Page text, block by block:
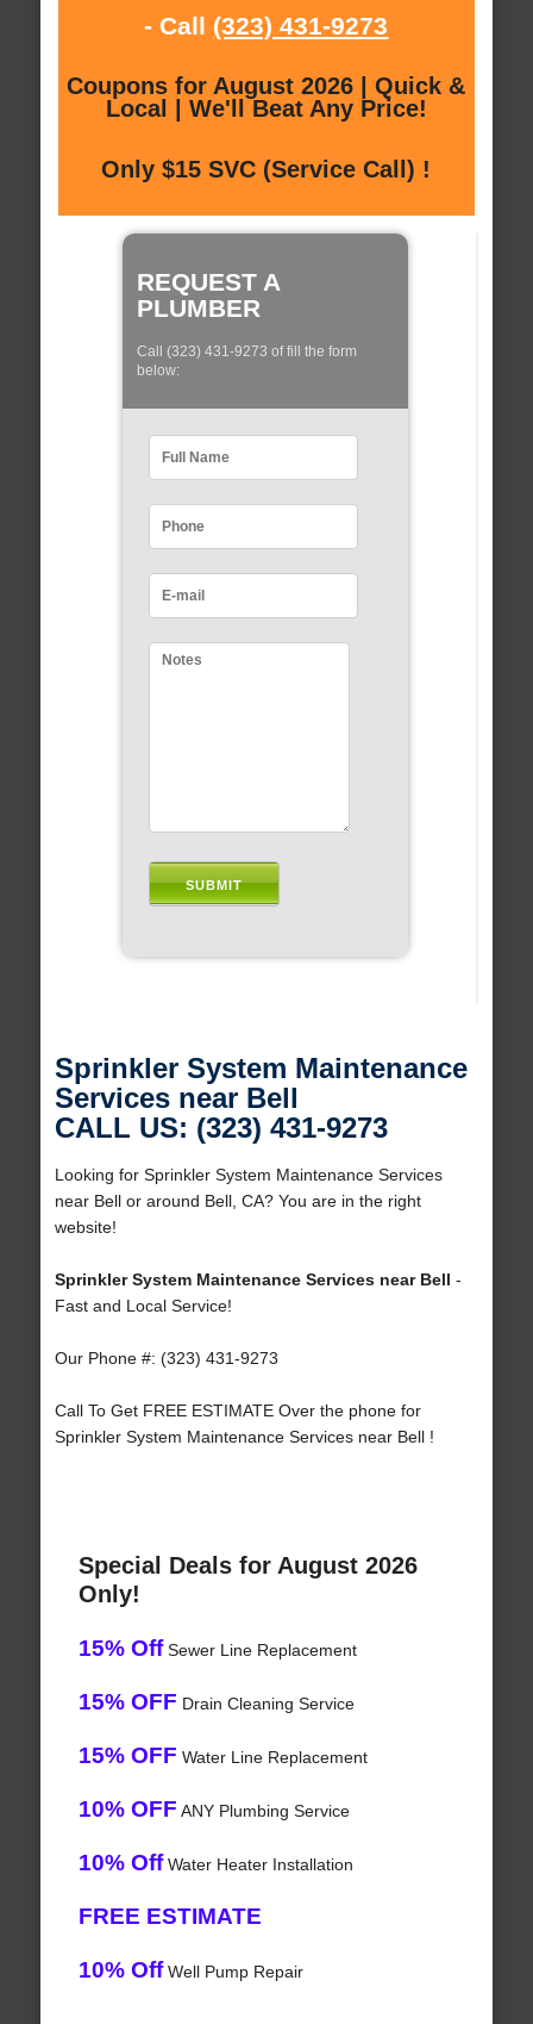
- Call (323) 431-9273
Coupons for August 2026 | Quick &
Local | We'll Beat Any Price!
Only $15 SVC (Service Call) !
REQUEST A
PLUMBER
Call (323) 431-9273 of fill the form
below:
Sprinkler System Maintenance
Services near Bell
CALL US: (323) 431-9273
Looking for Sprinkler System Maintenance Services
near Bell or around Bell, CA? You are in the right
website!
Sprinkler System Maintenance Services near Bell -
Fast and Local Service!
Our Phone #: (323) 431-9273
Call To Get FREE ESTIMATE Over the phone for
Sprinkler System Maintenance Services near Bell !
Special Deals for August 2026
Only!
15% OffSewer Line Replacement
15% OFF Drain Cleaning Service
15% OFF Water Line Replacement
10% OFF ANY Plumbing Service
10% OffWater Heater Installation
FREE ESTIMATE
10% OffWell Pump Repair